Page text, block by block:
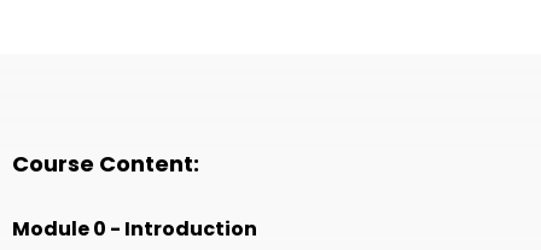
Course Content:
Module 0 - Introduction